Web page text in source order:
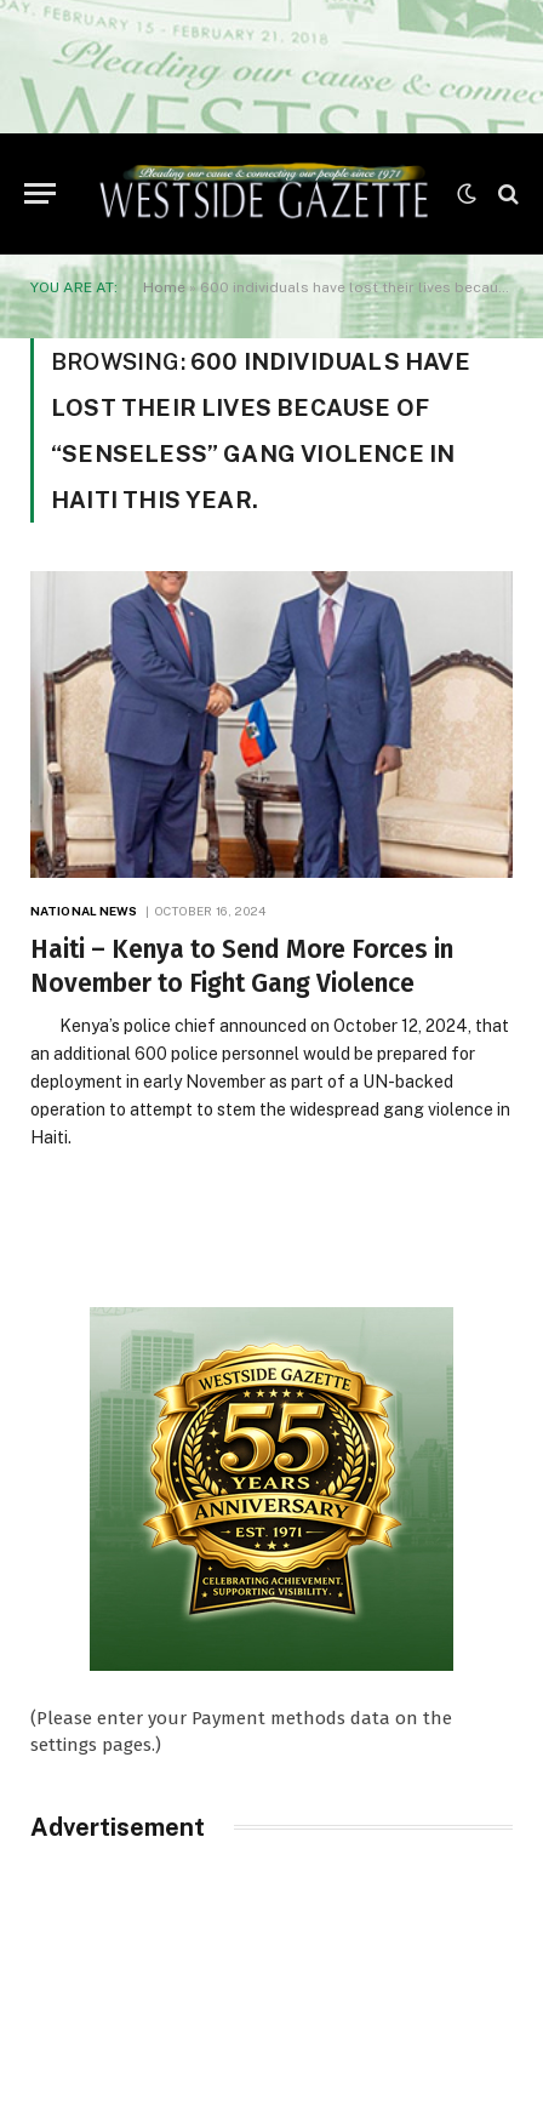
YOU ARE AT: Home »600 individuals have lost their lives because of “senseless” gang violence in Haiti this year.
BROWSING: 600 INDIVIDUALS HAVE
LOST THEIR LIVES BECAUSE OF
“SENSELESS” GANG VIOLENCE IN
HAITI THIS YEAR.
NATIONAL NEWS OCTOBER 16, 2024
Haiti – Kenya to Send More Forces in
November to Fight Gang Violence
Kenya’s police chief announced on October 12, 2024, that
an additional 600 police personnel would be prepared for
deployment in early November as part of a UN-backed
operation to attempt to stem the widespread gang violence in
Haiti.
(Please enter your Payment methods data on the
settings pages.)
Advertisement